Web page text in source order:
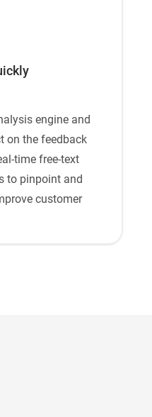
engine and
on the feedback
time free-text
to pinpoint and
customer